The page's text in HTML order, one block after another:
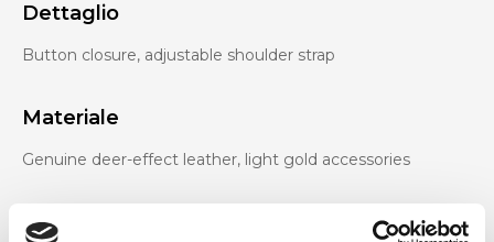
Dettaglio
Button closure, adjustable shoulder strap
Materiale
Genuine deer-effect leather, light gold accessories
Dimensione